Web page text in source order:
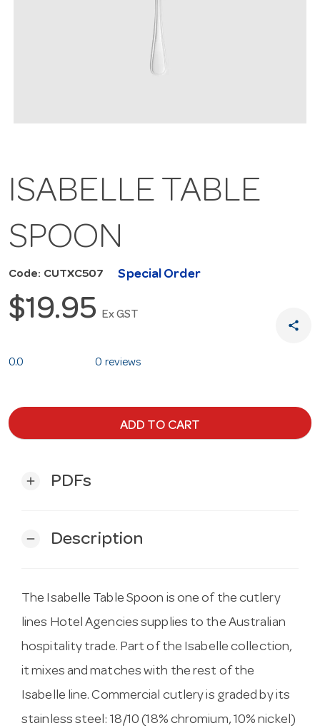
ISABELLE TABLE
SPOON
Code: CUTXC507 Special Order
$19.95 Ex GST
share
0.0 0 reviews
ADD TO CART
add PDFs
remove Description
The Isabelle Table Spoon is one of the cutlery
lines Hotel Agencies supplies to the Australian
hospitality trade. Part of the Isabelle collection,
it mixes and matches with the rest of the
Isabelle line. Commercial cutlery is graded by its
stainless steel: 18/10 (18% chromium, 10% nickel)